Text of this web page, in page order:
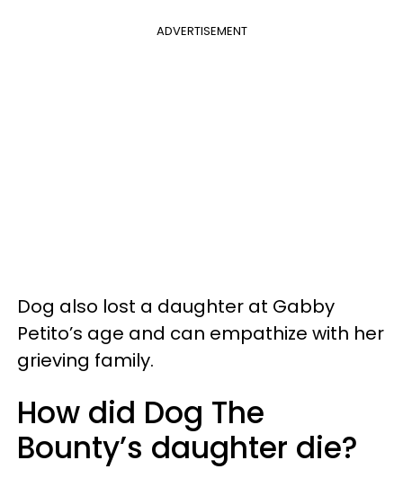
ADVERTISEMENT
Dog also lost a daughter at Gabby
Petito’s age and can empathize with her
grieving family.
How did Dog The
Bounty’s daughter die?